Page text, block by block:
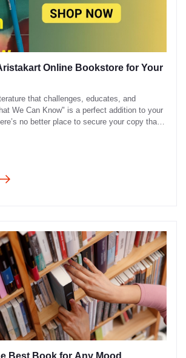
Online Bookstore for Your
that challenges, educates, and
We Can Know" is a perfect addition to your
no better place to secure your copy than